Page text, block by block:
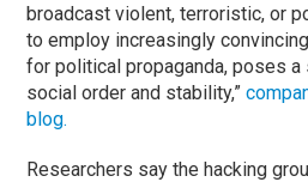
broadcast violent, terroristic, or
to employ increasingly
for political propaganda, poses
social order and stability,”
blog.
Researchers say the hacking